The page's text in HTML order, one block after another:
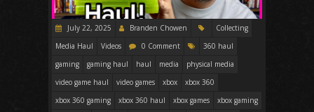
July 22, 2025 Branden Chowen
Collecting
Media Haul
Videos 0 Comment
360 haul
gaming
gaming haul haul media
physical media
video game haul
video games xbox
xbox 360
xbox 360 gaming
xbox 360 haul xbox games
xbox gaming